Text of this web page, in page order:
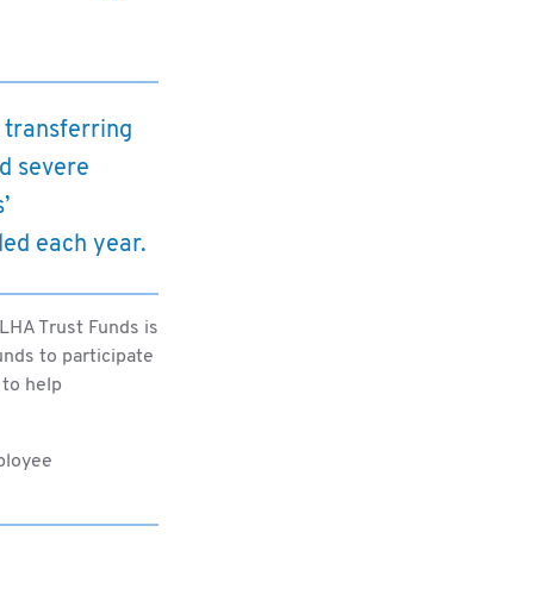
transferring
severe
each year.
Trust Funds is
to participate
help